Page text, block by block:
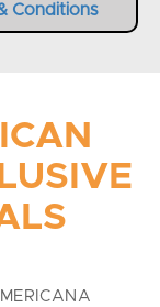
Conditions